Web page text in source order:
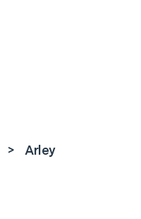
> Arley